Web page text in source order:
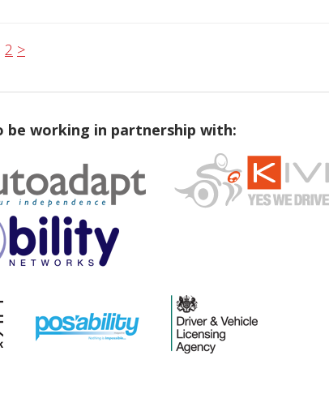
2 >
be working in partnership with: